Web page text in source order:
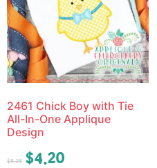
2461 Chick Boy with Tie
All-In-One Applique
Design
$5.25 $4.20